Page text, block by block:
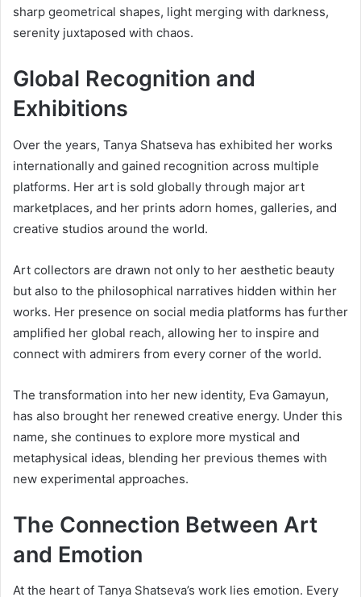
sharp geometrical shapes, light merging with darkness,
serenity juxtaposed with chaos.
Global Recognition and
Exhibitions
Over the years, Tanya Shatseva has exhibited her works
internationally and gained recognition across multiple
platforms. Her art is sold globally through major art
marketplaces, and her prints adorn homes, galleries, and
creative studios around the world.
Art collectors are drawn not only to her aesthetic beauty
but also to the philosophical narratives hidden within her
works. Her presence on social media platforms has further
amplified her global reach, allowing her to inspire and
connect with admirers from every corner of the world.
The transformation into her new identity, Eva Gamayun,
has also brought her renewed creative energy. Under this
name, she continues to explore more mystical and
metaphysical ideas, blending her previous themes with
new experimental approaches.
The Connection Between Art
and Emotion
At the heart of Tanya Shatseva’s work lies emotion. Every